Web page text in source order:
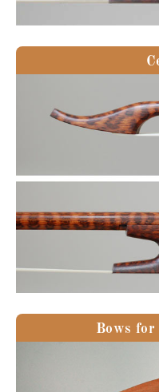
Bows for